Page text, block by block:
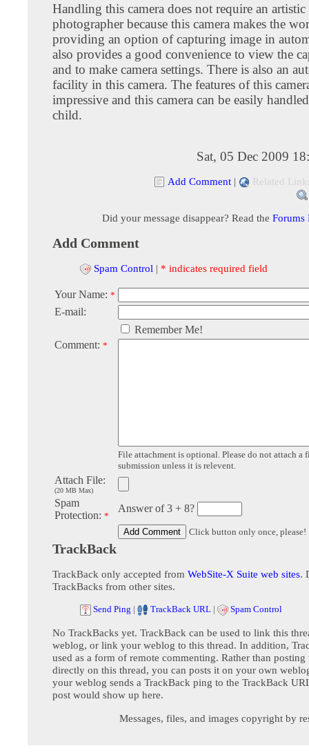
Handling this camera does not require an artistic
photographer because this camera makes the
providing an option of capturing image in
also provides a good convenience to view the
and to make camera settings. There is also an
facility in this camera. The features of this
impressive and this camera can be easily
child.
Sat, 05 Dec 2009
Add Comment | Related
Did your message disappear? Read the Forums
Add Comment
Spam Control | * indicates required field
Your Name: *
E-mail:
Remember Me!
Comment: *
File attachment is optional. Please do not attach a
submission unless it is relevent.
Attach File:
(20 MB Max)
Spam
Protection: *
Answer of 3 + 8?
Click button only once, please!
TrackBack
TrackBack only accepted from WebSite-X Suite web sites.
TrackBacks from other sites.
Send Ping | TrackBack URL | Spam Control
No TrackBacks yet. TrackBack can be used to link this
weblog, or link your weblog to this thread. In addition,
used as a form of remote commenting. Rather than posting
directly on this thread, you can posts it on your own
your weblog sends a TrackBack ping to the TrackBack
post would show up here.
Messages, files, and images copyright by